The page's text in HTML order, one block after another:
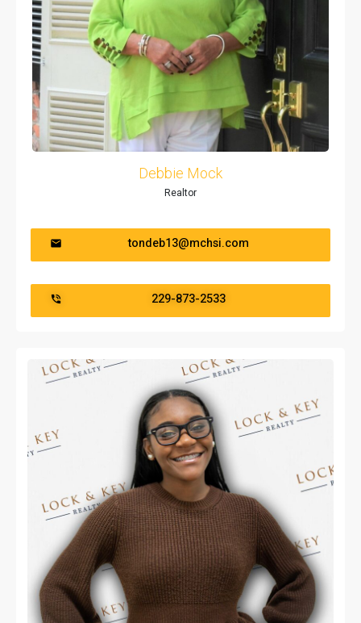
Debbie Mock
Realtor
tondeb13@mchsi.com
229-873-2533